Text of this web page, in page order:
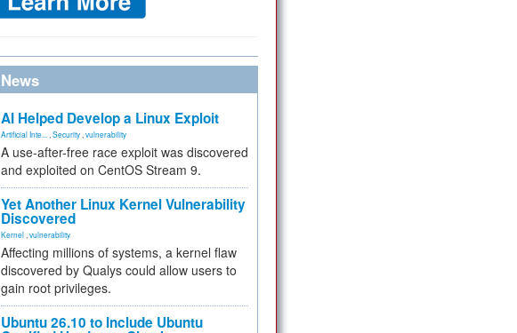
News
AI Helped Develop a Linux Exploit
Artificial Inte... Security vulnerability
A use-after-free race exploit was discovered
and exploited on CentOS Stream 9.
Yet Another Linux Kernel Vulnerability
Discovered
Kernel vulnerability
Affecting millions of systems, a kernel flaw
discovered by Qualys could allow users to
gain root privileges.
Ubuntu 26.10 to Include Ubuntu